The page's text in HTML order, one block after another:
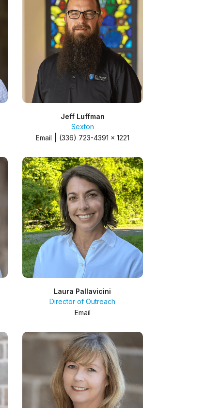
Jeff Luffman
Sexton
Email
(336) 723-4391 x 1221
Laura Pallavicini
Director of Outreach
Email